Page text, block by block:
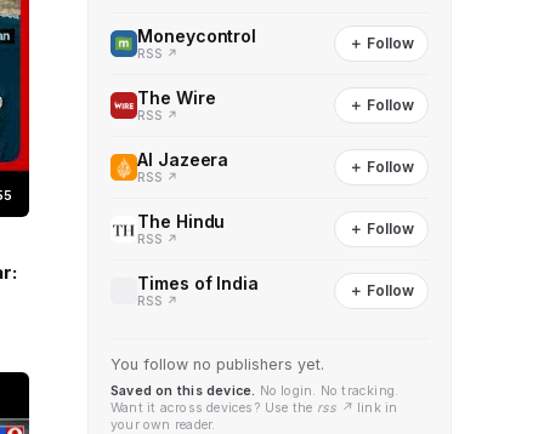
Moneycontrol
RSS ↗
＋ Follow
The Wire
RSS ↗
＋ Follow
Al Jazeera
RSS ↗
＋ Follow
The Hindu
RSS ↗
＋ Follow
Times of India
RSS ↗
＋ Follow
You follow no publishers yet.
Saved on this device. No login. No tracking.
Want it across devices? Use the rss ↗ link in
your own reader.